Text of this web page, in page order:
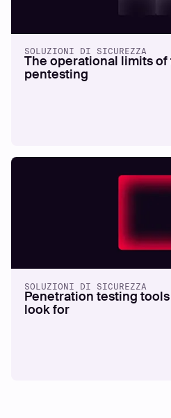
SOLUZIONI DI SICUREZZA
The operational limits
pentesting
SOLUZIONI DI SICUREZZA
Penetration testing
look for